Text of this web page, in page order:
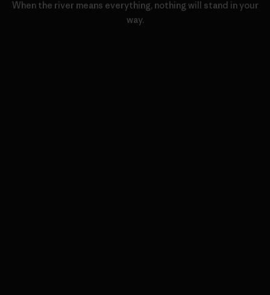
When the river means everything, nothing will stand in your
way.